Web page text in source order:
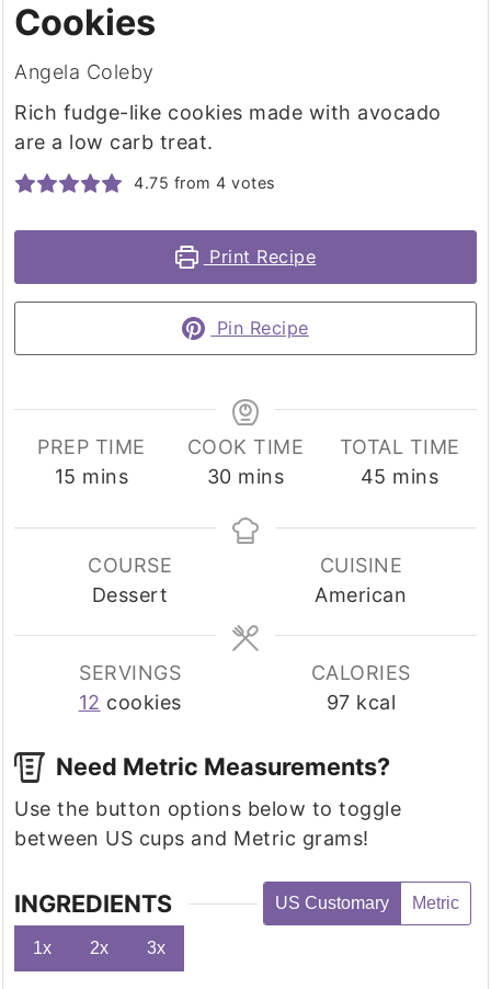
Cookies
Angela Coleby
Rich fudge-like cookies made with avocado
are a low carb treat.
4.75 from4 votes
Print Recipe
Pin Recipe
PREP TIME
15 minutes
mins
COOK TIME
30minutes
mins
TOTAL TIME
45 minutes
mins
COURSE
Dessert
CUISINE
American
SERVINGS
12 cookies
CALORIES
97 kcal
Need Metric Measurements?
Use the button options below to toggle
between US cups and Metric grams!
INGREDIENTS US Customary Metric
1x 2x 3x